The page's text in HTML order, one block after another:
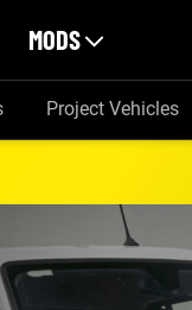
MODS
Project Vehicles